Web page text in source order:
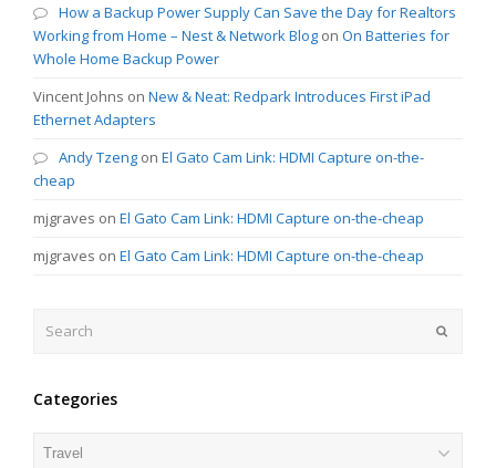
How a Backup Power Supply Can Save the Day for Realtors
Working from Home – Nest & Network Blog on On Batteries for
Whole Home Backup Power
Vincent Johns on New & Neat: Redpark Introduces First iPad
Ethernet Adapters
Andy Tzeng on El Gato Cam Link: HDMI Capture on-the-
cheap
mjgraves on El Gato Cam Link: HDMI Capture on-the-cheap
mjgraves on El Gato Cam Link: HDMI Capture on-the-cheap
Categories
Categories